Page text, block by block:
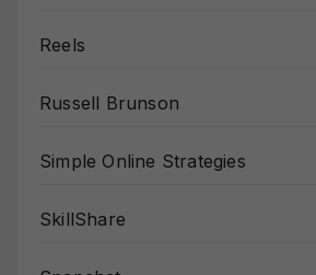
Reels
Russell Brunson
Simple Online Strategies
SkillShare